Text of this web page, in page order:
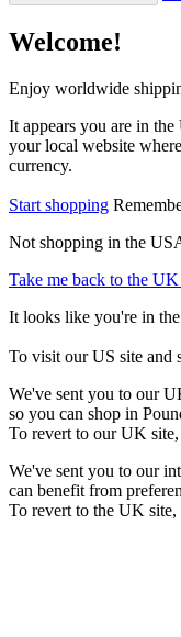
Welcome!
Enjoy worldwide
It appears you are in
your local website
currency.
Start shopping
Not shopping in the
Take me back to the UK
It looks like you're in
To visit our US site and
We've sent you to our
so you can shop in
To revert to our UK site,
We've sent you to our
can benefit from
To revert to the UK site,